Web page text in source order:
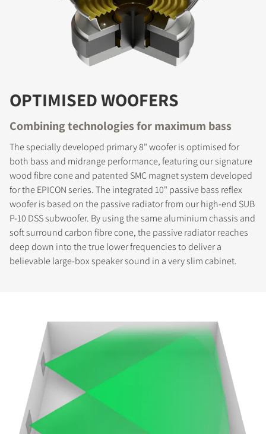
COMPARE PRODUCTS
OPTIMISED WOOFERS
Combining technologies for maximum bass
The specially developed primary 8" woofer is optimised for
both bass and midrange performance, featuring our signature
wood fibre cone and patented SMC magnet system developed
for the EPICON series. The integrated 10" passive bass reflex
woofer is based on the passive radiator from our high-end SUB
P-10 DSS subwoofer. By using the same aluminium chassis and
soft surround carbon fibre cone, the passive radiator reaches
deep down into the true lower frequencies to deliver a
believable large-box speaker sound in a very slim cabinet.